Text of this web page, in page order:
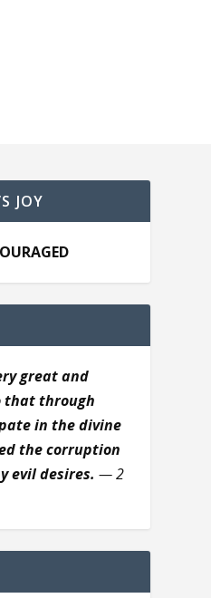
JOY
great and
that through
in the divine
the corruption
evil desires. — 2